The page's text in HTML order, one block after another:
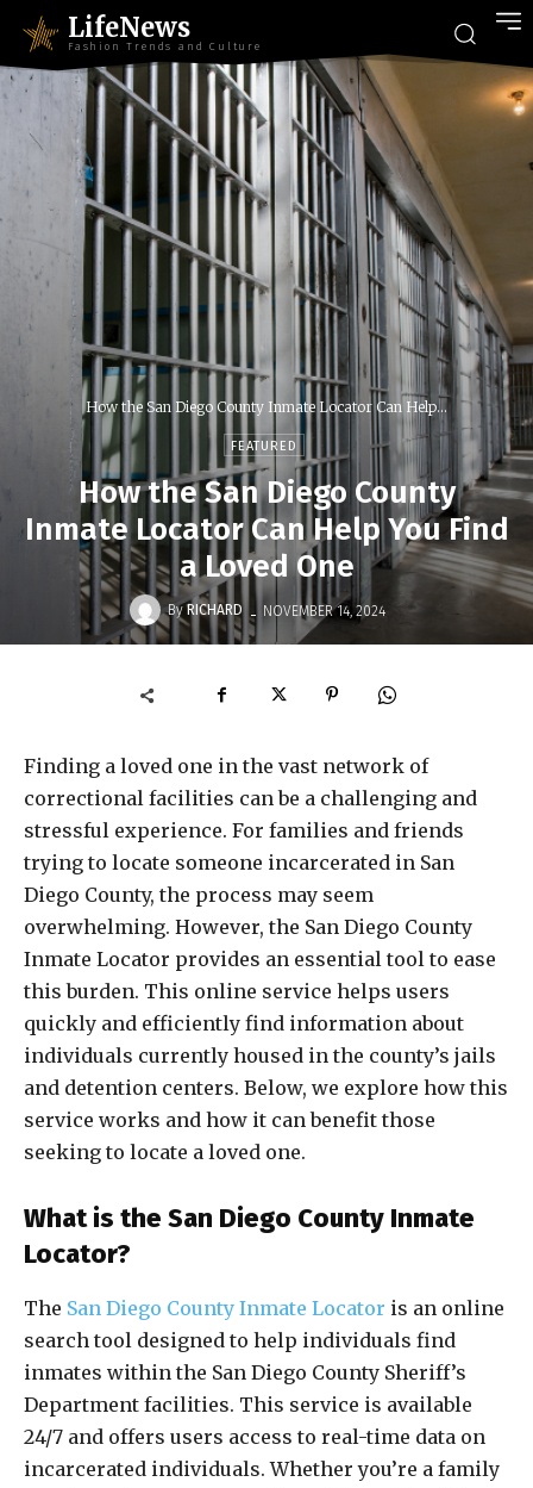
LifeNews
Fashion Trends and Culture
How the San Diego County Inmate Locator Can Help...
FEATURED
How the San Diego County
Inmate Locator Can Help You Find
a Loved One
By RICHARD - NOVEMBER 14, 2024
Finding a loved one in the vast network of
correctional facilities can be a challenging and
stressful experience. For families and friends
trying to locate someone incarcerated in San
Diego County, the process may seem
overwhelming. However, the San Diego County
Inmate Locator provides an essential tool to ease
this burden. This online service helps users
quickly and efficiently find information about
individuals currently housed in the county’s jails
and detention centers. Below, we explore how this
service works and how it can benefit those
seeking to locate a loved one.
What is the San Diego County Inmate
Locator?
The San Diego County Inmate Locator is an online
search tool designed to help individuals find
inmates within the San Diego County Sheriff’s
Department facilities. This service is available
24/7 and offers users access to real-time data on
incarcerated individuals. Whether you’re a family